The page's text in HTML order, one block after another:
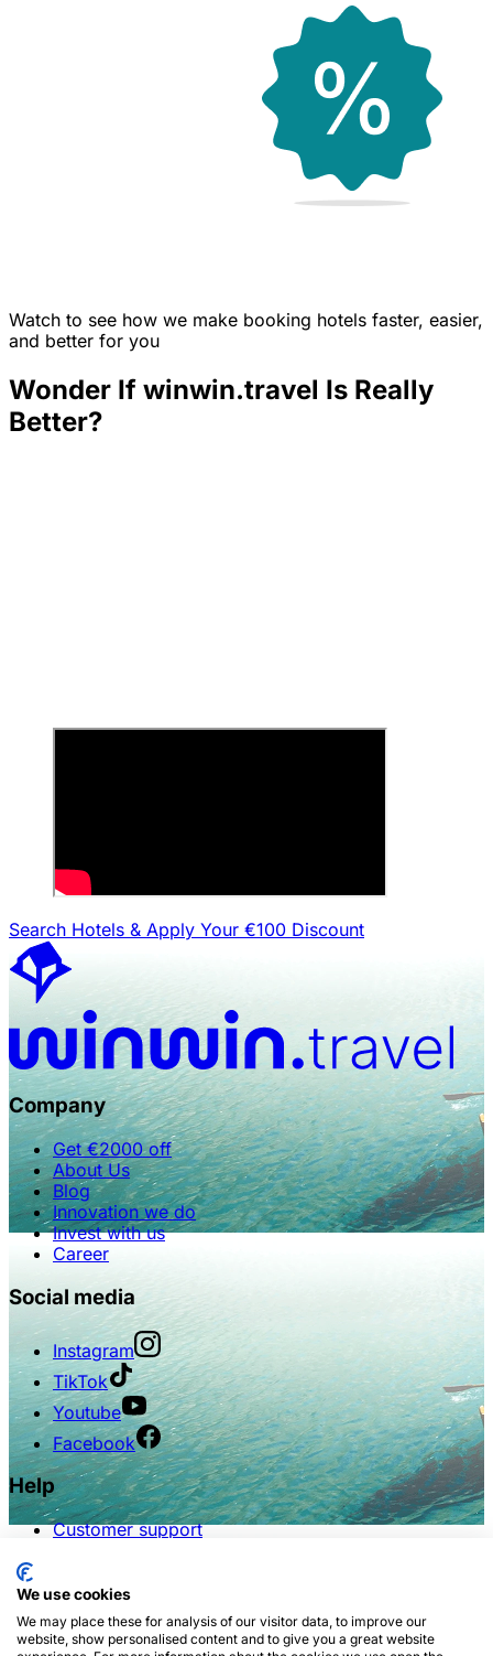
Watch to see how we make booking hotels faster, easier,
and better for you
Wonder If winwin.travel Is Really
Better?
Search Hotels & Apply Your €100 Discount
Company
Get €2000 off
About Us
Blog
Innovation we do
Invest with us
Career
Social media
Instagram
TikTok
Youtube
Facebook
Help
Customer support
Privacy policy
Partnership
We use cookies
We may place these for analysis of our visitor data, to improve our
website, show personalised content and to give you a great website